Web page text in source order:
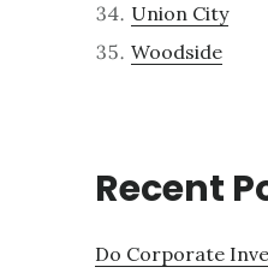
Union City
Woodside
Recent
Do Corporate